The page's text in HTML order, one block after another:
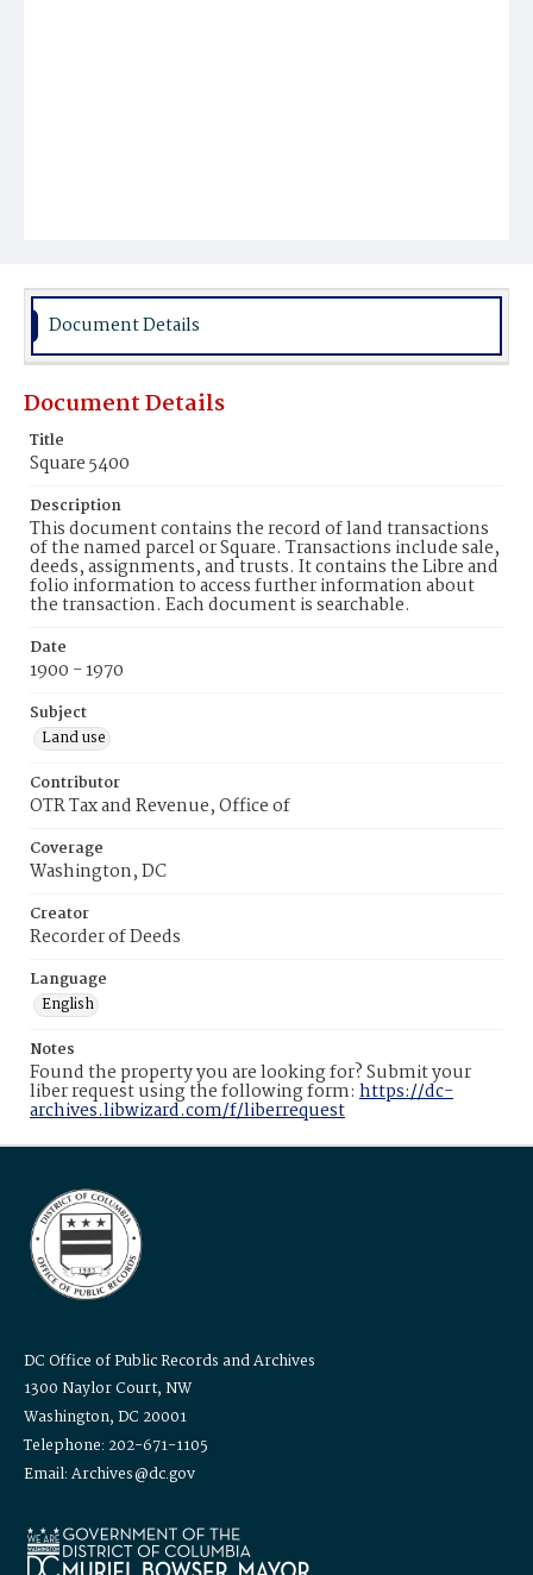
Document Details
Document Details
Title
Square 5400
Description
This document contains the record of land transactions
of the named parcel or Square. Transactions include sale,
deeds, assignments, and trusts. It contains the Libre and
folio information to access further information about
the transaction. Each document is searchable.
Date
1900 - 1970
Subject
Land use
Contributor
OTR Tax and Revenue, Office of
Coverage
Washington, DC
Creator
Recorder of Deeds
Language
English
Notes
Found the property you are looking for? Submit your
liber request using the following form: https://dc-
archives.libwizard.com/f/liberrequest
DC Office of Public Records and Archives
1300 Naylor Court, NW
Washington, DC 20001
Telephone: 202-671-1105
Email: Archives@dc.gov